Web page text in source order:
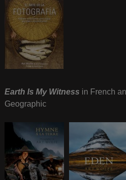
Earth Is My Witness in French
Geographic